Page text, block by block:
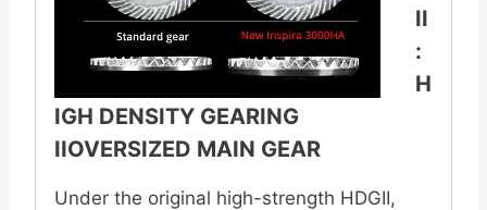
II
:
H
IGH DENSITY GEARING
IIOVERSIZED MAIN GEAR
Under the original high-strength HDGII,